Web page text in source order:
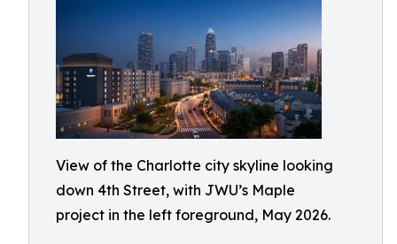
View of the Charlotte city skyline looking
down 4th Street, with JWU’s Maple
project in the left foreground, May 2026.